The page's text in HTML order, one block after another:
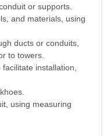
or supports.
and materials, using
ducts or conduits,
to towers.
installation,
using measuring